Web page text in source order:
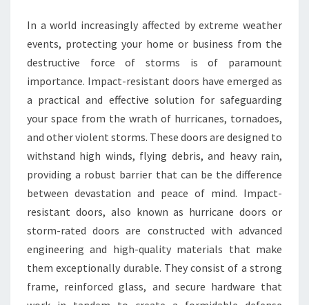
In a world increasingly affected by extreme weather
events, protecting your home or business from the
destructive force of storms is of paramount
importance. Impact-resistant doors have emerged as
a practical and effective solution for safeguarding
your space from the wrath of hurricanes, tornadoes,
and other violent storms. These doors are designed to
withstand high winds, flying debris, and heavy rain,
providing a robust barrier that can be the difference
between devastation and peace of mind. Impact-
resistant doors, also known as hurricane doors or
storm-rated doors are constructed with advanced
engineering and high-quality materials that make
them exceptionally durable. They consist of a strong
frame, reinforced glass, and secure hardware that